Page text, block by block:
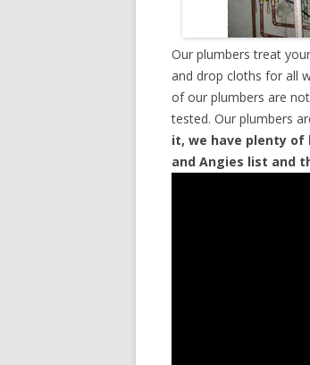
Our plumbers treat
and drop cloths for all
of our plumbers are
tested. Our plumbers
it, we have plenty of
and Angies list and